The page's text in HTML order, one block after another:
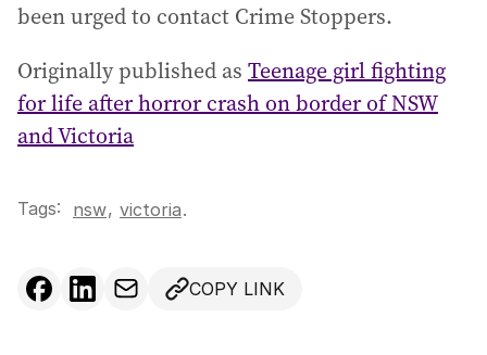
been urged to contact Crime Stoppers.
Originally published as Teenage girl fighting
for life after horror crash on border of NSW
and Victoria
Tags: nsw, victoria.
COPY LINK